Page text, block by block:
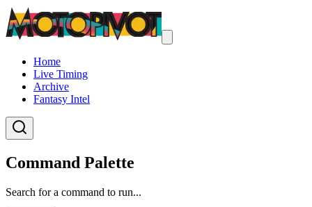
Home
Live Timing
Archive
Fantasy Intel
Command Palette
Search for a command to run...